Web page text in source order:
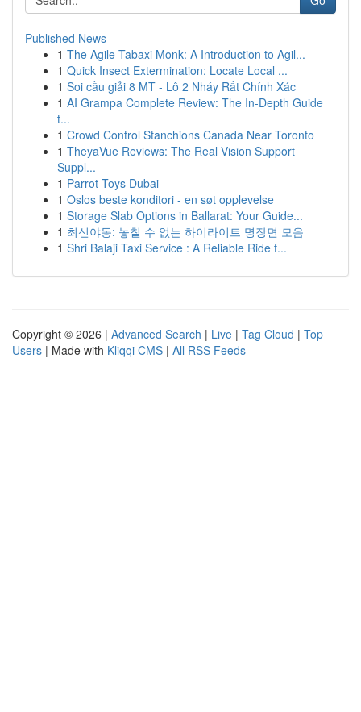
Published News
1 The Agile Tabaxi Monk: A Introduction to Agil...
1 Quick Insect Extermination: Locate Local ...
1 Soi cầu giải 8 MT - Lô 2 Nháy Rất Chính Xác
1 AI Grampa Complete Review: The In-Depth Guide
t...
1 Crowd Control Stanchions Canada Near Toronto
1 TheyaVue Reviews: The Real Vision Support
Suppl...
1 Parrot Toys Dubai
1 Oslos beste konditori - en søt opplevelse
1 Storage Slab Options in Ballarat: Your Guide...
1 최신야동: 놓칠 수 없는 하이라이트 명장면 모음
1 Shri Balaji Taxi Service : A Reliable Ride f...
Copyright © 2026 | Advanced Search | Live | Tag Cloud | Top
Users | Made with Kliqqi CMS | All RSS Feeds